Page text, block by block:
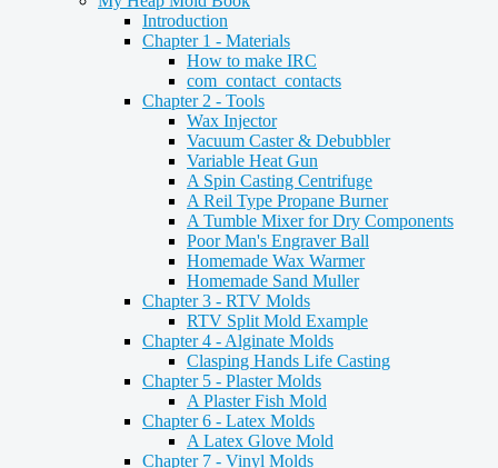
Introduction
Chapter 1 - Materials
How to make IRC
com_contact_contacts
Chapter 2 - Tools
Wax Injector
Vacuum Caster & Debubbler
Variable Heat Gun
A Spin Casting Centrifuge
A Reil Type Propane Burner
A Tumble Mixer for Dry Components
Poor Man's Engraver Ball
Homemade Wax Warmer
Homemade Sand Muller
Chapter 3 - RTV Molds
RTV Split Mold Example
Chapter 4 - Alginate Molds
Clasping Hands Life Casting
Chapter 5 - Plaster Molds
A Plaster Fish Mold
Chapter 6 - Latex Molds
A Latex Glove Mold
Chapter 7 - Vinyl Molds